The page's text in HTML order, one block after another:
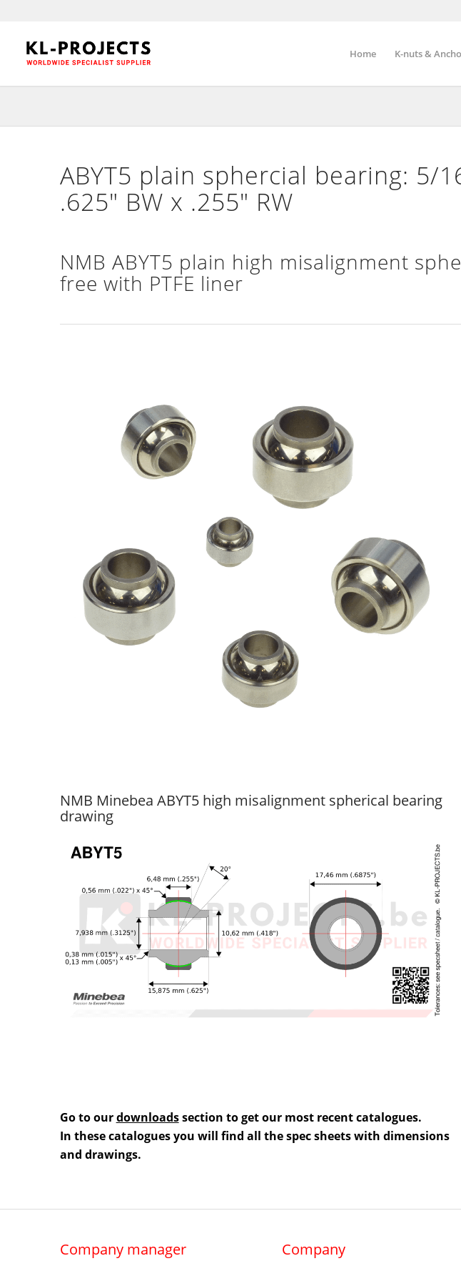
Home K-nuts &
ABYT5 plain sphercial bearing: 5/
.625″ BW x .255″ RW
NMB ABYT5 plain high misalignment
free with PTFE liner
NMB Minebea ABYT5 high misalignment spherical bearing
drawing
Go to ourdownloadssection to get our most recent catalogues.
In these catalogues you will find all the spec sheets with dimensions
and drawings.
Company manager Company